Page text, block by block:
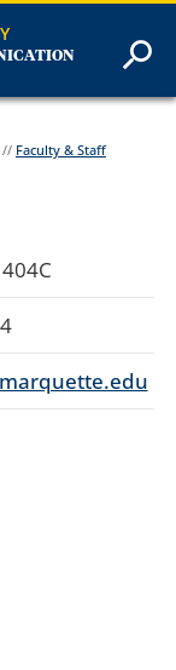
// Faculty & Staff